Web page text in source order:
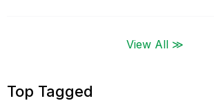
View All ≫
Top Tagged